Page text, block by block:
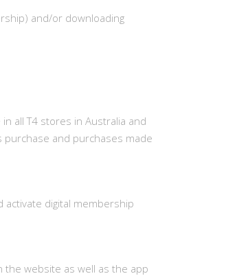
and/or downloading
all T4 stores in Australia and
purchase and purchases made
digital membership
the website as well as the app